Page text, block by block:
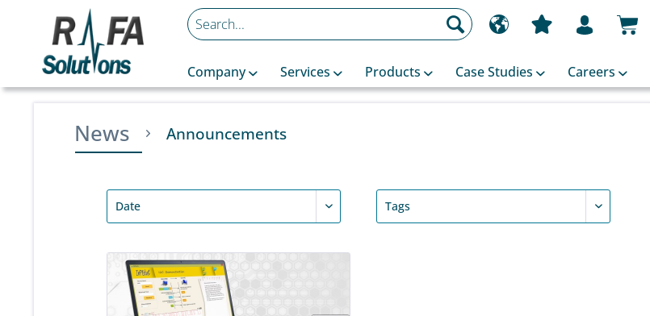
Company Services Products Case Studies Careers
News Announcements